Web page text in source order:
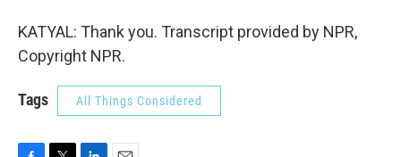
KATYAL: Thank you. Transcript provided by NPR,
Copyright NPR.
Tags All Things Considered